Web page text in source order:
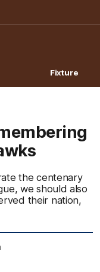
Fixture
the centenary
we should also
their nation,